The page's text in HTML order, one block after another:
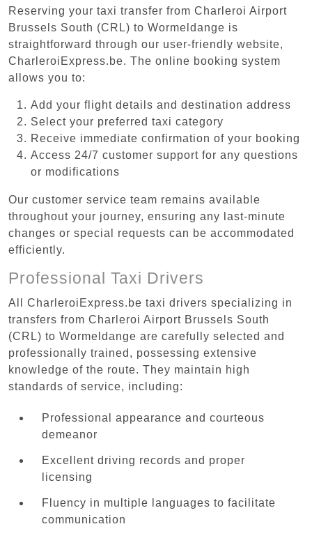
Reserving your taxi transfer from Charleroi Airport
Brussels South (CRL) to Wormeldange is
straightforward through our user-friendly website,
CharleroiExpress.be. The online booking system
allows you to:
Add your flight details and destination address
Select your preferred taxi category
Receive immediate confirmation of your booking
Access 24/7 customer support for any questions
or modifications
Our customer service team remains available
throughout your journey, ensuring any last-minute
changes or special requests can be accommodated
efficiently.
Professional Taxi Drivers
All CharleroiExpress.be taxi drivers specializing in
transfers from Charleroi Airport Brussels South
(CRL) to Wormeldange are carefully selected and
professionally trained, possessing extensive
knowledge of the route. They maintain high
standards of service, including:
Professional appearance and courteous
demeanor
Excellent driving records and proper
licensing
Fluency in multiple languages to facilitate
communication